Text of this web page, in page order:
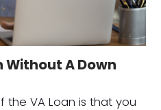
Without A Down
the VA Loan is that you